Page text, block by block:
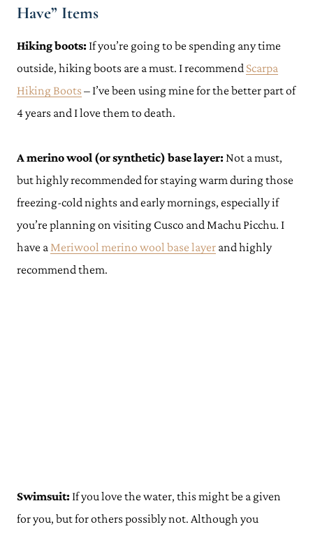
Have” Items
Hiking boots: If you’re going to be spending any time
outside, hiking boots are a must. I recommend Scarpa
Hiking Boots – I’ve been using mine for the better part of
4 years and I love them to death.
A merino wool (or synthetic) base layer: Not a must,
but highly recommended for staying warm during those
freezing-cold nights and early mornings, especially if
you’re planning on visiting Cusco and Machu Picchu. I
have a Meriwool merino wool base layer and highly
recommend them.
Swimsuit: If you love the water, this might be a given
for you, but for others possibly not. Although you